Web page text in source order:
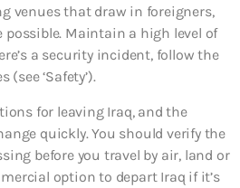
venues that draw in foreigners,
Maintain a high level of
a security incident, follow the
‘Safety’).
for leaving Iraq, and the
quickly. You should verify the
before you travel by air, land or
option to depart Iraq if it’s